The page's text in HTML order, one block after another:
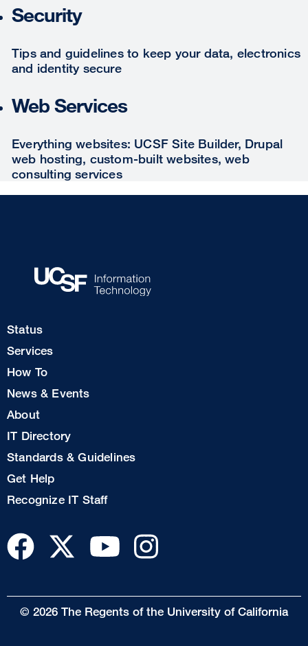
Security
Tips and guidelines to keep your data, electronics
and identity secure
Web Services
Everything websites: UCSF Site Builder, Drupal
web hosting, custom-built websites, web
consulting services
Footer
1
Status
Services
How To
News & Events
Footer
2
About
IT Directory
Standards & Guidelines
Footer
3
Get Help
Recognize IT Staff
© 2026 The Regents of the University of California